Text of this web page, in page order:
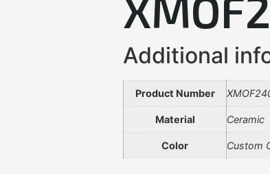
Additional
Product Number
Material Ceramic
Color Custom